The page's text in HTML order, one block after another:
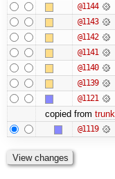
@1144
@1143
@1142
@1141
@1140
@1139
@1121
copied from trunk
@1119